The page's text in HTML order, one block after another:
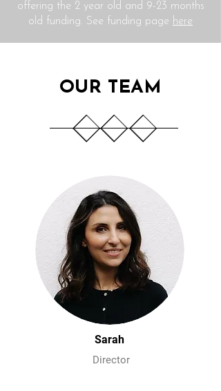
offering the 2 year old and 9-23 months
old funding. See funding page here
OUR TEAM
Sarah
Director